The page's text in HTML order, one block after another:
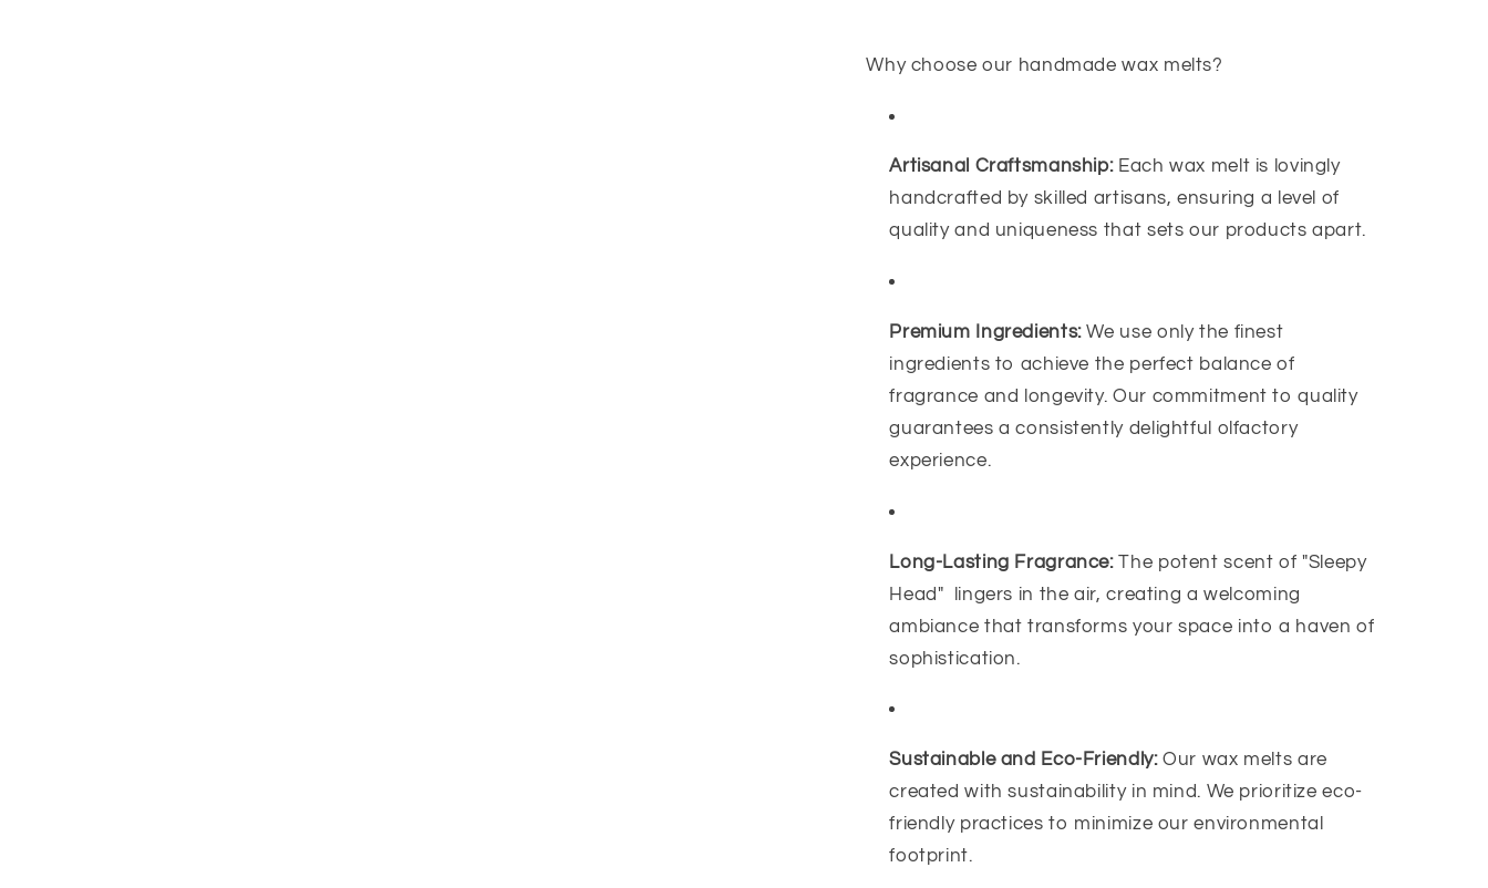
Why choose our handmade wax melts?
Artisanal Craftsmanship:Each wax melt is lovingly
handcrafted by skilled artisans, ensuring a level of
quality and uniqueness that sets our products apart.
Premium Ingredients:We use only the finest
ingredients to achieve the perfect balance of
fragrance and longevity. Our commitment to quality
guarantees a consistently delightful olfactory
experience.
Long-Lasting Fragrance:The potent scent of "Sleepy
Head" lingers in the air, creating a welcoming
ambiance that transforms your space into a haven of
sophistication.
Sustainable and Eco-Friendly:Our wax melts are
created with sustainability in mind. We prioritize eco-
friendly practices to minimize our environmental
footprint.